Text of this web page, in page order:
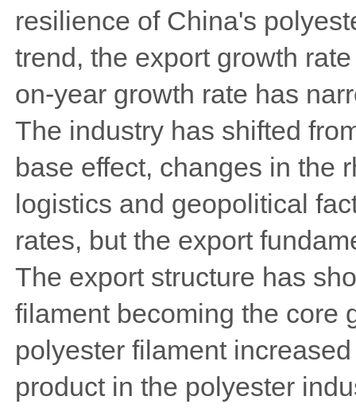
resilience of China's
trend, the export growth
on-year growth rate has
The industry has shifted
base effect, changes in the
logistics and geopolitical
rates, but the export
The export structure has
filament becoming the core
polyester filament
product in the polyester